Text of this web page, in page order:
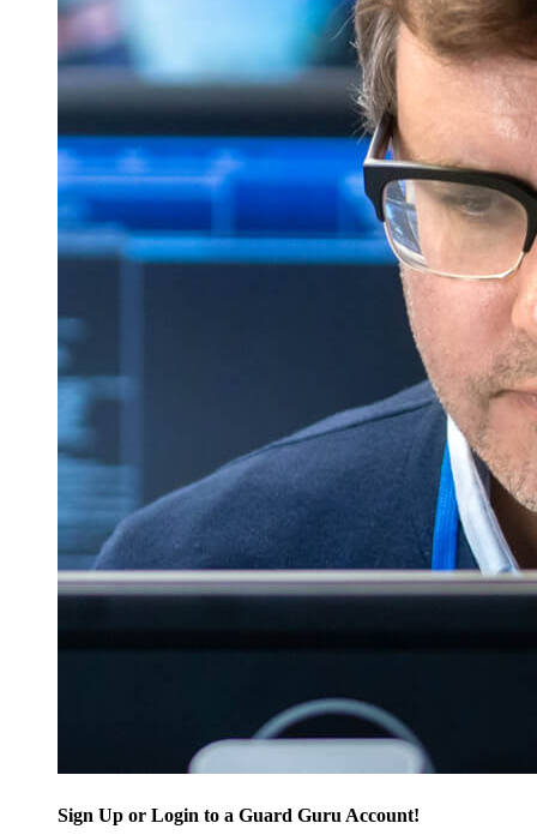
Sign Up or Login to a Guard Guru Account!